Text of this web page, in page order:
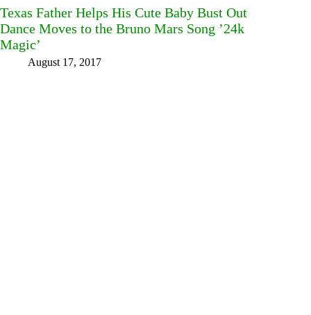
Texas Father Helps His Cute Baby Bust Out
Dance Moves to the Bruno Mars Song ’24k
Magic’
August 17, 2017